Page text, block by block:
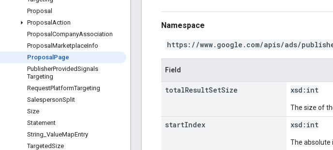
Proposal
Proposal Action
Proposal CompanyAssociation
Proposal MarketplaceInfo
Proposal Page
PublisherProvidedSignals
Targeting
RequestPlatformTargeting
SalespersonSplit
Size
Statement
String ValueMapEntry
TargetedSize
Namespace
https://www.google.com/apis/ads/
Field
totalResultSetSize xsd: int
The size of
startIndex xsd: int
The absolute